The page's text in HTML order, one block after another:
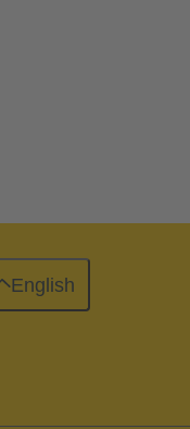
English